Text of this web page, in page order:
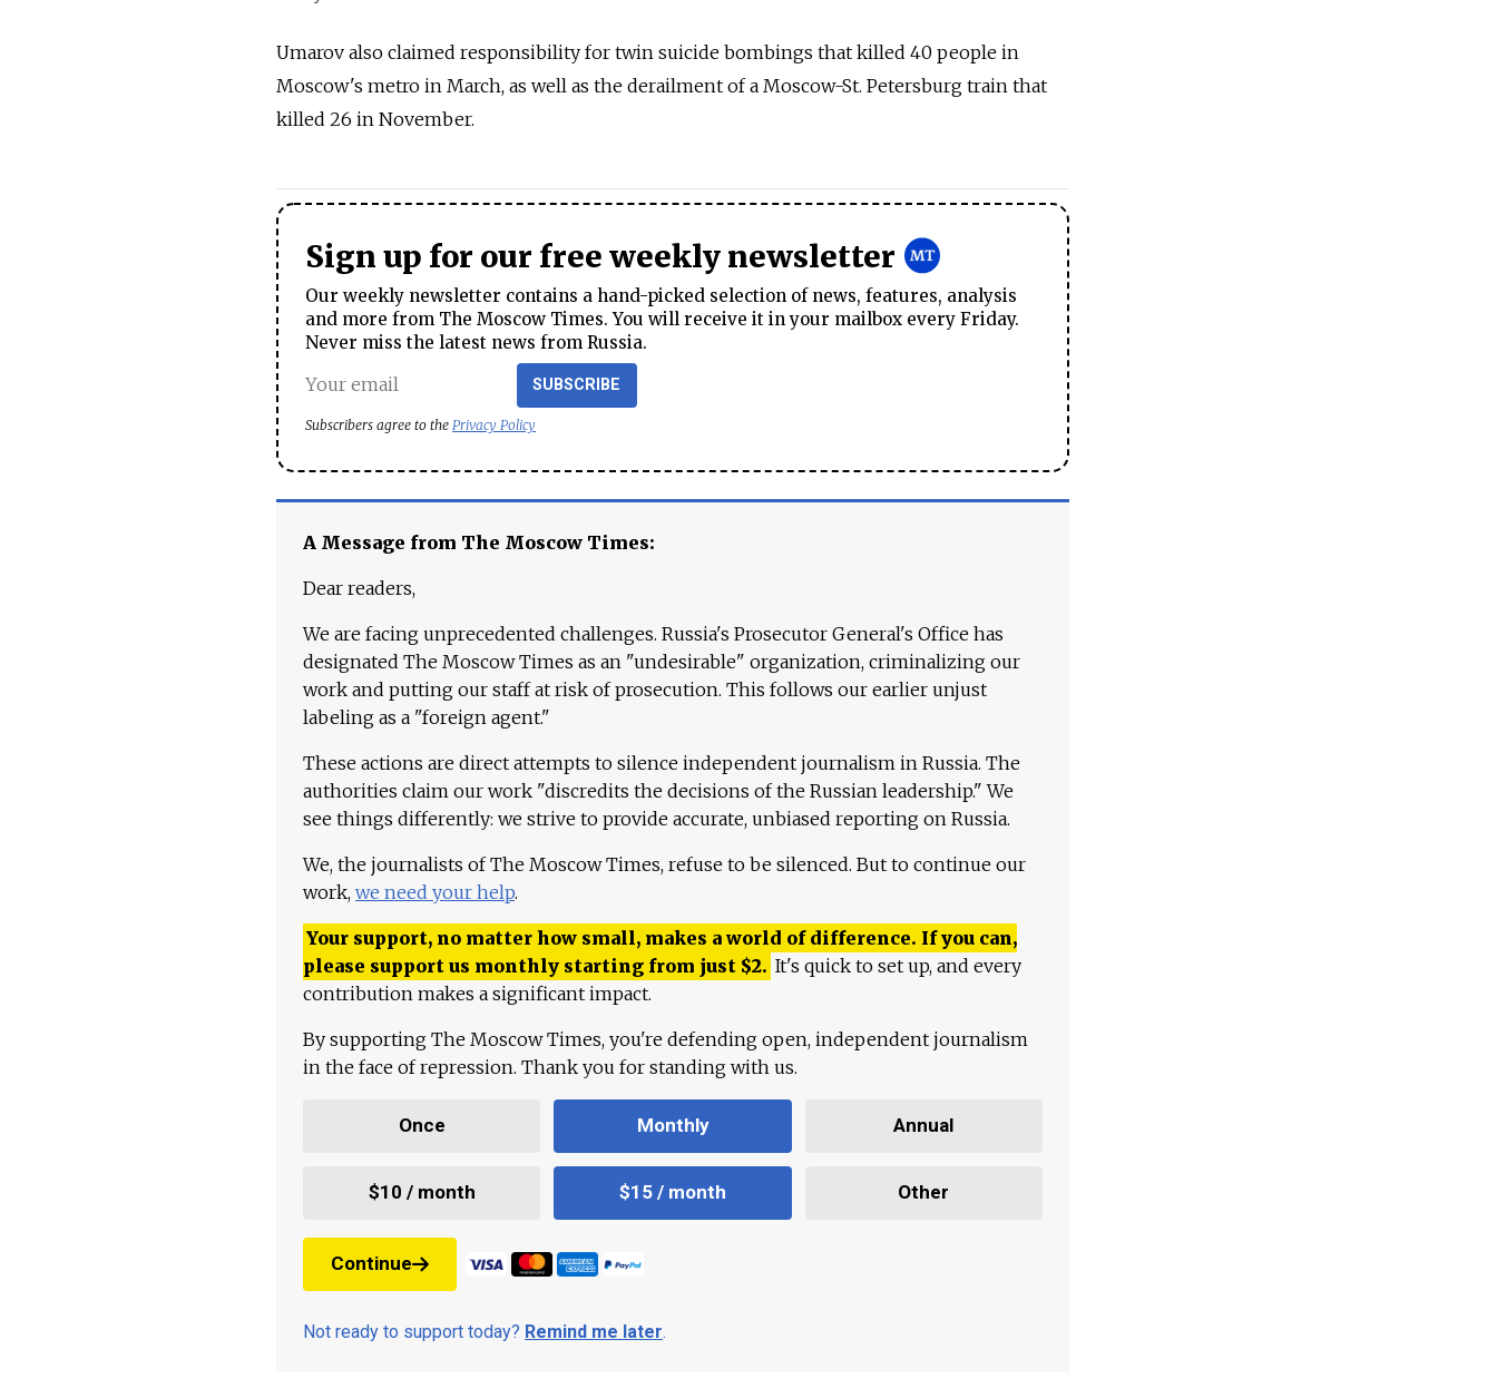
Umarov also claimed responsibility for twin suicide bombings that killed 40 people in
Moscow's metro in March, as well as the derailment of a Moscow-St. Petersburg train that
killed 26 in November.
Sign up for our free weekly newsletter
Our weekly newsletter contains a hand-picked selection of news, features, analysis
and more from The Moscow Times. You will receive it in your mailbox every Friday.
Never miss the latest news from Russia.
SUBSCRIBE
Subscribers agree to the Privacy Policy
A Message from The Moscow Times:
Dear readers,
We are facing unprecedented challenges. Russia's Prosecutor General's Office has
designated The Moscow Times as an "undesirable" organization, criminalizing our
work and putting our staff at risk of prosecution. This follows our earlier unjust
labeling as a "foreign agent."
These actions are direct attempts to silence independent journalism in Russia. The
authorities claim our work "discredits the decisions of the Russian leadership." We
see things differently: we strive to provide accurate, unbiased reporting on Russia.
We, the journalists of The Moscow Times, refuse to be silenced. But to continue our
work, we need your help.
Your support, no matter how small, makes a world of difference. If you can,
please support us monthly starting from just $2. It's quick to set up, and every
contribution makes a significant impact.
By supporting The Moscow Times, you're defending open, independent journalism
in the face of repression. Thank you for standing with us.
Once Monthly Annual
$10 / month $15 / month Other
Continue
Not ready to support today? Remind me later.